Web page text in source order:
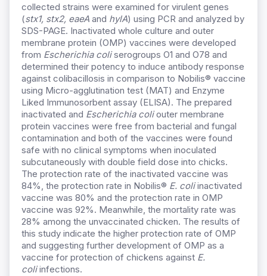
collected strains were examined for virulent genes
(stx1, stx2, eaeA and hylA) using PCR and analyzed by
SDS-PAGE. Inactivated whole culture and outer
membrane protein (OMP) vaccines were developed
from Escherichia coliserogroups O1 and O78 and
determined their potency to induce antibody response
against colibacillosis in comparison to Nobilis® vaccine
using Micro-agglutination test (MAT) and Enzyme
Liked Immunosorbent assay (ELISA). The prepared
inactivated and Escherichia coliouter membrane
protein vaccines were free from bacterial and fungal
contamination and both of the vaccines were found
safe with no clinical symptoms when inoculated
subcutaneously with double field dose into chicks.
The protection rate of the inactivated vaccine was
84%, the protection rate in Nobilis® E. coliinactivated
vaccine was 80% and the protection rate in OMP
vaccine was 92%. Meanwhile, the mortality rate was
28% among the unvaccinated chicken. The results of
this study indicate the higher protection rate of OMP
and suggesting further development of OMP as a
vaccine for protection of chickens against E.
coliinfections.